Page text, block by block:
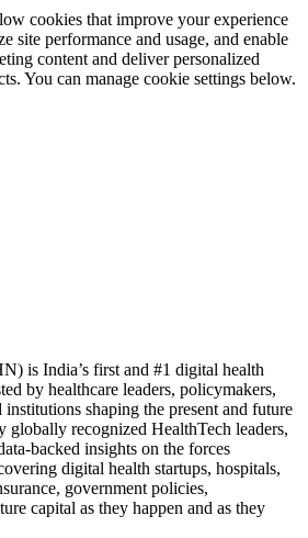
cookies that improve your experience
site performance and usage, and enable
content and deliver personalized
You can manage cookie settings below.
is India’s first and #1 digital health
by healthcare leaders, policymakers,
shaping the present and future
globally recognized HealthTech leaders,
backed insights on the forces
digital health startups, hospitals,
government policies,
capital as they happen and as they